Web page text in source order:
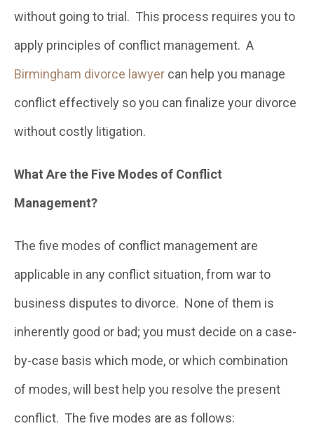
without going to trial. This process requires you to
apply principles of conflict management. A
Birmingham divorce lawyer can help you manage
conflict effectively so you can finalize your divorce
without costly litigation.
What Are the Five Modes of Conflict
Management?
The five modes of conflict management are
applicable in any conflict situation, from war to
business disputes to divorce. None of them is
inherently good or bad; you must decide on a case-
by-case basis which mode, or which combination
of modes, will best help you resolve the present
conflict. The five modes are as follows: